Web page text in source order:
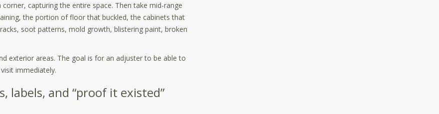
capturing the entire space. Then take mid-range
the portion of floor that buckled, the cabinets that
soot patterns, mold growth, blistering paint, broken
exterior areas. The goal is for an adjuster to be able to
immediately.
labels, and “proof it existed”